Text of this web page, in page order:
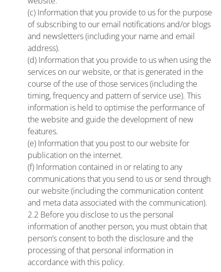
(c) Information that you provide to us for the purpose
of subscribing to our email notifications and/or blogs
and newsletters (including your name and email
address).
(d) Information that you provide to us when using the
services on our website, or that is generated in the
course of the use of those services (including the
timing, frequency and pattern of service use). This
information is held to optimise the performance of
the website and guide the development of new
features.
(e) Information that you post to our website for
publication on the internet.
(f) Information contained in or relating to any
communications that you send to us or send through
our website (including the communication content
and meta data associated with the communication).
2.2 Before you disclose to us the personal
information of another person, you must obtain that
person’s consent to both the disclosure and the
processing of that personal information in
accordance with this policy.